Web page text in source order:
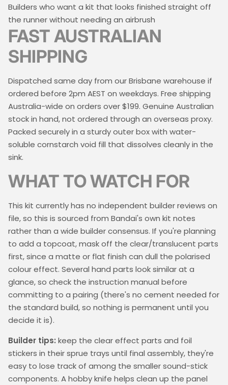
Builders who want a kit that looks finished straight off
the runner without needing an airbrush
FAST AUSTRALIAN
SHIPPING
Dispatched same day from our Brisbane warehouse if
ordered before 2pm AEST on weekdays. Free shipping
Australia-wide on orders over $199. Genuine Australian
stock in hand, not ordered through an overseas proxy.
Packed securely in a sturdy outer box with water-
soluble cornstarch void fill that dissolves cleanly in the
sink.
WHAT TO WATCH FOR
This kit currently has no independent builder reviews on
file, so this is sourced from Bandai's own kit notes
rather than a wide builder consensus. If you're planning
to add a topcoat, mask off the clear/translucent parts
first, since a matte or flat finish can dull the polarised
colour effect. Several hand parts look similar at a
glance, so check the instruction manual before
committing to a pairing (there's no cement needed for
the standard build, so nothing is permanent until you
decide it is).
Builder tips: keep the clear effect parts and foil
stickers in their sprue trays until final assembly, they're
easy to lose track of among the smaller sound-stick
components. A hobby knife helps clean up the panel